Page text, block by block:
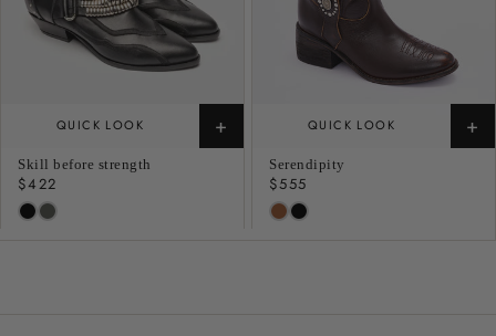
QUICK LOOK +
Skill before strength
Regular
price
$422
QUICK LOOK +
Serendipity
Regular
price
$555